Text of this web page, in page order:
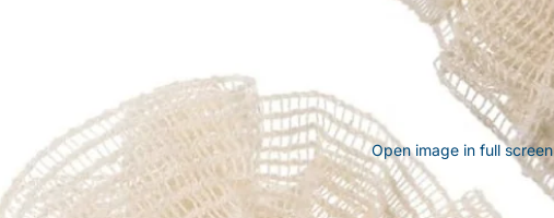
Open image in full screen